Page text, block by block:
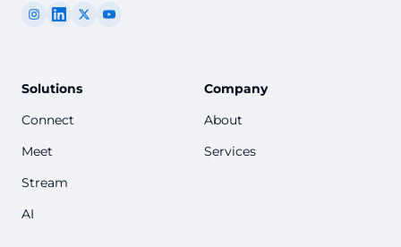
Solutions
Connect
Meet
Stream
AI
Company
About
Services